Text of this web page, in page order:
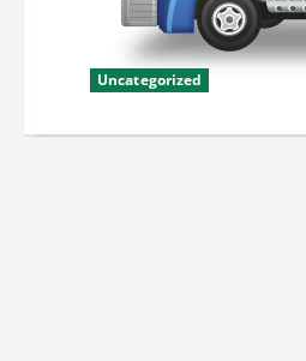
Uncategorized